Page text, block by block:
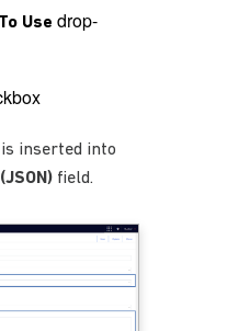
Use drop-
inserted into
field.